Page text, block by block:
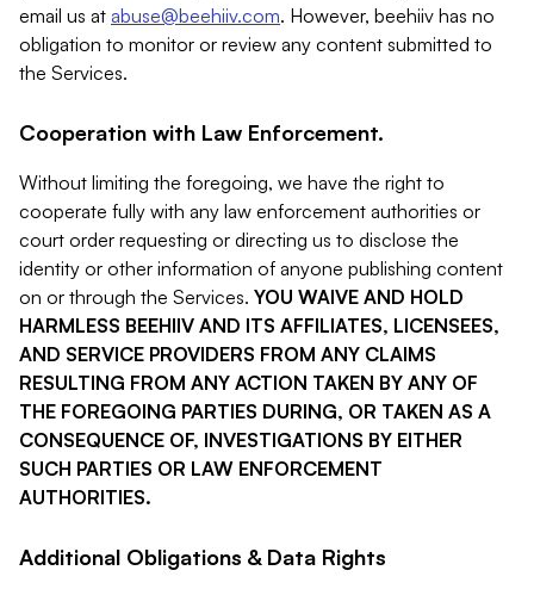
email us at abuse@beehiiv.com. However, beehiiv has no
obligation to monitor or review any content submitted to
the Services.
Cooperation with Law Enforcement.
Without limiting the foregoing, we have the right to
cooperate fully with any law enforcement authorities or
court order requesting or directing us to disclose the
identity or other information of anyone publishing content
on or through the Services. YOU WAIVE AND HOLD
HARMLESS BEEHIIV AND ITS AFFILIATES, LICENSEES,
AND SERVICE PROVIDERS FROM ANY CLAIMS
RESULTING FROM ANY ACTION TAKEN BY ANY OF
THE FOREGOING PARTIES DURING, OR TAKEN AS A
CONSEQUENCE OF, INVESTIGATIONS BY EITHER
SUCH PARTIES OR LAW ENFORCEMENT
AUTHORITIES.
Additional Obligations & Data Rights